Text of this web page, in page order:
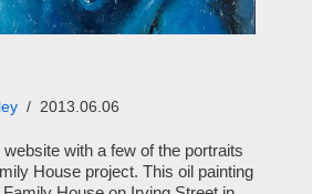
2013.06.06
with a few of the portraits
House project. This oil painting